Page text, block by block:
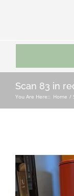
Scan 83 in
You Are Here:: Home